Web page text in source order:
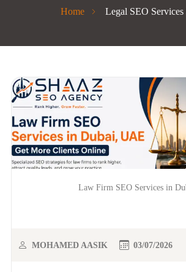
Home Legal SEO
Law Firm SEO Services in
MOHAMED AASIK 03/07/2026